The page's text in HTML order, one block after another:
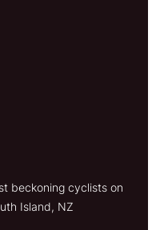
beckoning cyclists on
Island, NZ